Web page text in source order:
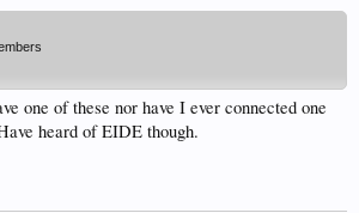
one of these nor have I ever connected one
heard of EIDE though.